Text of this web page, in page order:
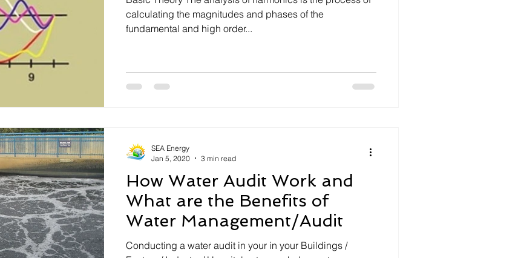
Electrical Safety
calculating the magnitudes and phases of the
fundamental and high order...
How Water Audit Work and
What are the Benefits of
Water Management/Audit
Conducting a water audit in your in your Buildings /
SEA Energy
Jan 5, 2020
3 min read